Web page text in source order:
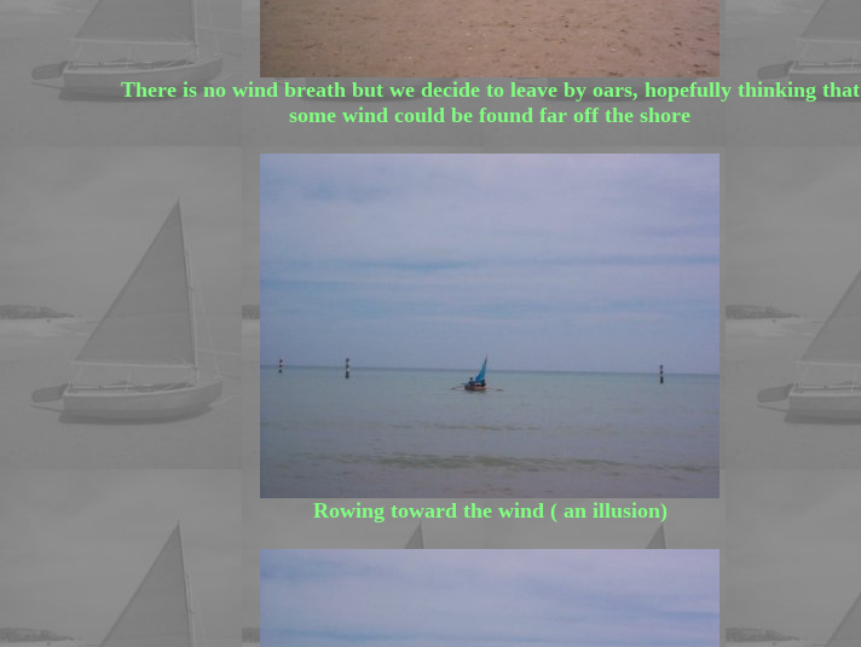
There is no wind breath but we decide to leave by oars, hopefully thinking that
some wind could be found far off the shore
Rowing toward the wind ( an illusion)